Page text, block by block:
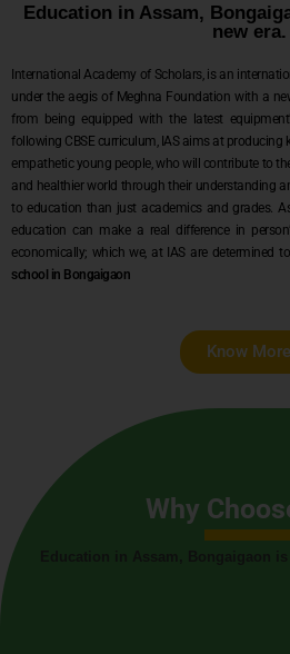
Education in Assam,
new era.
International Academy of Scholars, is an
under the aegis of Meghna Foundation with a
from being equipped with the latest
following CBSE curriculum, IAS aims at
empathetic young people, who will contribute to
and healthier world through their understanding
to education than just academics and grades.
education can make a real difference in
economically; which we, at IAS are determined
school in Bongaigaon
Know More
Why